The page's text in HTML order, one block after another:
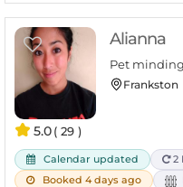
5.0( 29 )
Alianna
Pet
Frankston
Calendar updated
Booked 4 days ago